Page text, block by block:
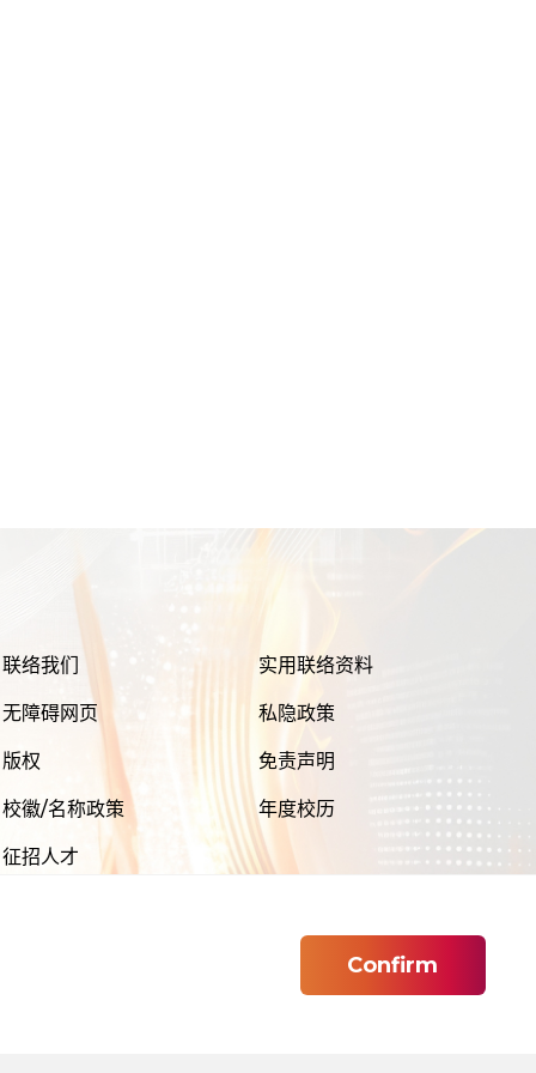
联络我们
无障碍网页
版权
校徽/名称政策
征招人才
实用联络资料
私隐政策
免责声明
年度校历
Confirm